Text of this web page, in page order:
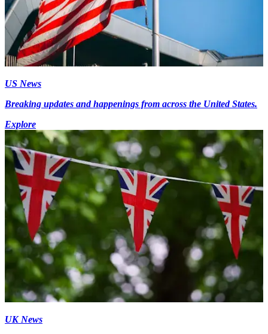
US News
Breaking updates and happenings from across the United States.
Explore
UK News